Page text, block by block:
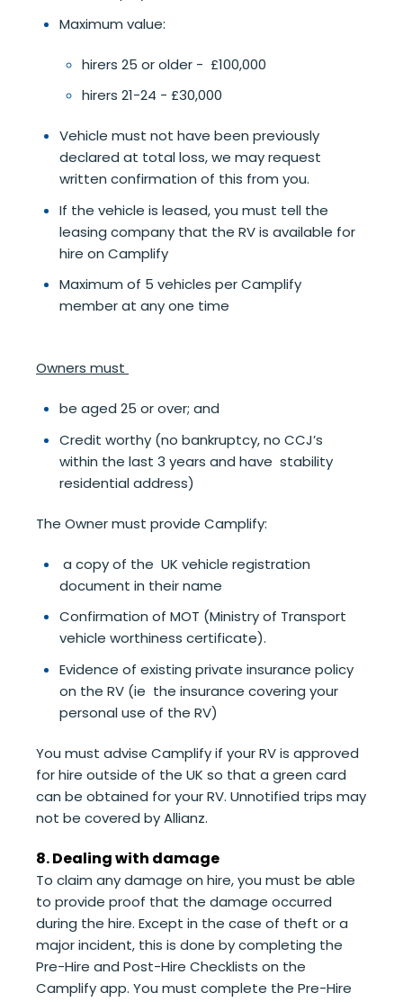
Maximum value:
hirers 25 or older - £100,000
hirers 21-24 - £30,000
Vehicle must not have been previously
declared at total loss, we may request
written confirmation of this from you.
If the vehicle is leased, you must tell the
leasing company that the RV is available for
hire on Camplify
Maximum of 5 vehicles per Camplify
member at any one time
Owners must
be aged 25 or over; and
Credit worthy (no bankruptcy, no CCJ’s
within the last 3 years and have stability
residential address)
The Owner must provide Camplify:
a copy of the UK vehicle registration
document in their name
Confirmation of MOT (Ministry of Transport
vehicle worthiness certificate).
Evidence of existing private insurance policy
on the RV (ie the insurance covering your
personal use of the RV)
You must advise Camplify if your RV is approved
for hire outside of the UK so that a green card
can be obtained for your RV. Unnotified trips may
not be covered by Allianz.
8. Dealing with damage
To claim any damage on hire, you must be able
to provide proof that the damage occurred
during the hire. Except in the case of theft or a
major incident, this is done by completing the
Pre-Hire and Post-Hire Checklists on the
Camplify app. You must complete the Pre-Hire